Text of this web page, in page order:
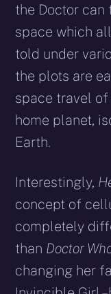
the Doctor can
space which
told under
the plots are
space travel
home planet,
Earth.
Interestingly,
concept of
completely
than Doctor
changing her